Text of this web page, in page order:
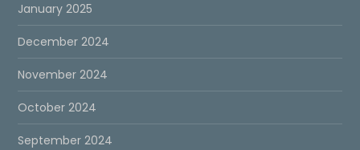
January 2025
December 2024
November 2024
October 2024
September 2024